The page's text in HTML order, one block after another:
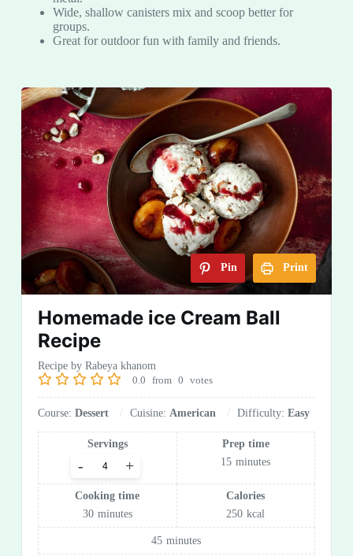
Wide, shallow canisters mix and scoop better for
groups.
Great for outdoor fun with family and friends.
Pin Print
Homemade ice Cream Ball
Recipe
Recipe by Rabeya khanom
0.0 from 0 votes
Course: Dessert Cuisine: American Difficulty: Easy
Servings
+
-
Prep time
15 minutes
Cooking time
30 minutes
Calories
250 kcal
45 minutes